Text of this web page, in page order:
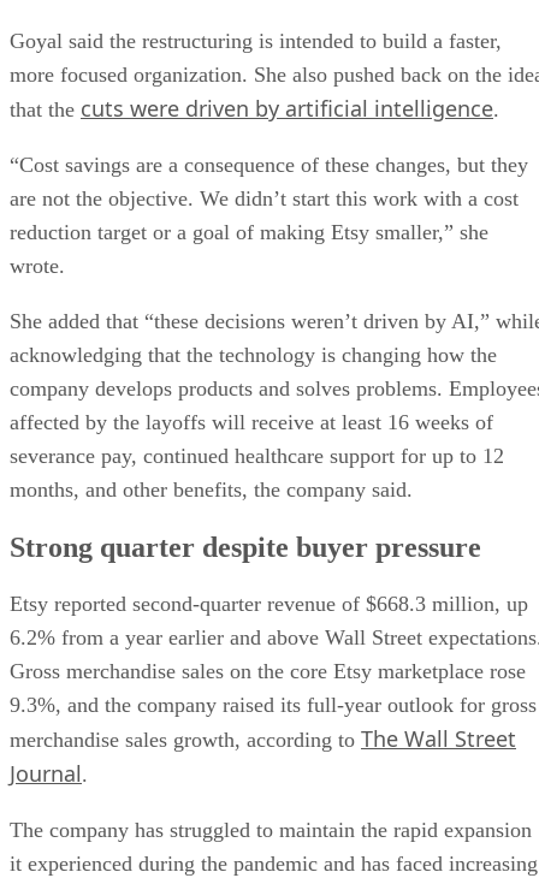
Goyal said the restructuring is intended to build a faster,
more focused organization. She also pushed back on the
that the cuts were driven by artificial intelligence.
“Cost savings are a consequence of these changes, but they
are not the objective. We didn’t start this work with a cost
reduction target or a goal of making Etsy smaller,” she
wrote.
She added that “these decisions weren’t driven by AI,”
acknowledging that the technology is changing how the
company develops products and solves problems.
affected by the layoffs will receive at least 16 weeks of
severance pay, continued healthcare support for up to 12
months, and other benefits, the company said.
Strong quarter despite buyer pressure
Etsy reported second-quarter revenue of $668.3 million, up
6.2% from a year earlier and above Wall Street
Gross merchandise sales on the core Etsy marketplace rose
9.3%, and the company raised its full-year outlook for gross
merchandise sales growth, according to The Wall Street
Journal.
The company has struggled to maintain the rapid expansion
it experienced during the pandemic and has faced increasing